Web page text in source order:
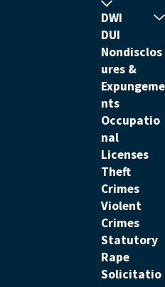
you will be
need a sex crime
turn to for
related charges
We
and how quickly
has
office is located just
county, so we are
We take an
DWI
DUI
Nondisclos
ures &
Expungeme
nts
Occupatio
nal
Licenses
Theft
Crimes
Violent
Crimes
Statutory
Rape
Solicitatio